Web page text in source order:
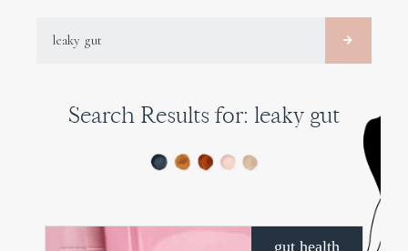
SEARCH
Search Results for: leaky gut
gut health